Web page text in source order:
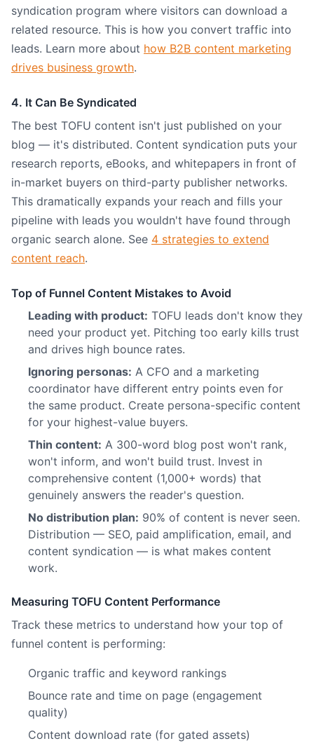
syndication program where visitors can download a
related resource. This is how you convert traffic into
leads. Learn more about how B2B content marketing
drives business growth.
4. It Can Be Syndicated
The best TOFU content isn't just published on your
blog — it's distributed. Content syndication puts your
research reports, eBooks, and whitepapers in front of
in-market buyers on third-party publisher networks.
This dramatically expands your reach and fills your
pipeline with leads you wouldn't have found through
organic search alone. See 4 strategies to extend
content reach.
Top of Funnel Content Mistakes to Avoid
Leading with product: TOFU leads don't know they
need your product yet. Pitching too early kills trust
and drives high bounce rates.
Ignoring personas: A CFO and a marketing
coordinator have different entry points even for
the same product. Create persona-specific content
for your highest-value buyers.
Thin content: A 300-word blog post won't rank,
won't inform, and won't build trust. Invest in
comprehensive content (1,000+ words) that
genuinely answers the reader's question.
No distribution plan: 90% of content is never seen.
Distribution — SEO, paid amplification, email, and
content syndication — is what makes content
work.
Measuring TOFU Content Performance
Track these metrics to understand how your top of
funnel content is performing:
Organic traffic and keyword rankings
Bounce rate and time on page (engagement
quality)
Content download rate (for gated assets)